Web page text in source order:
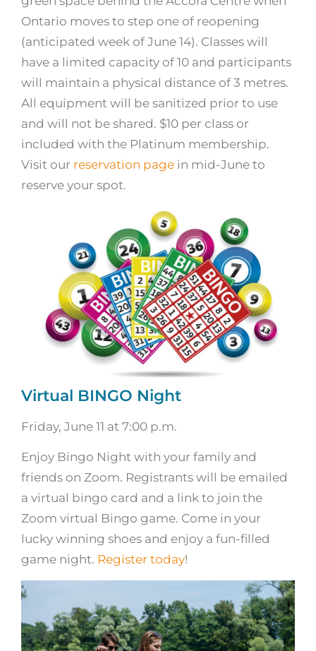
Ontario moves to step one of reopening
(anticipated week of June 14). Classes will
have a limited capacity of 10 and participants
will maintain a physical distance of 3 metres.
All equipment will be sanitized prior to use
and will not be shared. $10 per class or
included with the Platinum membership.
Visit our reservation page in mid-June to
reserve your spot.
Virtual BINGO Night
Friday, June 11 at 7:00 p.m.
Enjoy Bingo Night with your family and
friends on Zoom. Registrants will be emailed
a virtual bingo card and a link to join the
Zoom virtual Bingo game. Come in your
lucky winning shoes and enjoy a fun-filled
game night. Register today!